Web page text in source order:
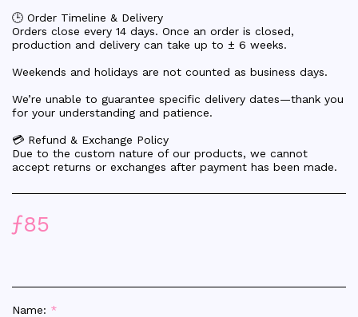
🕒 Order Timeline & Delivery
Orders close every 14 days. Once an order is closed,
production and delivery can take up to ± 6 weeks.
Weekends and holidays are not counted as business days.
We’re unable to guarantee specific delivery dates—thank you
for your understanding and patience.
💳 Refund & Exchange Policy
Due to the custom nature of our products, we cannot
accept returns or exchanges after payment has been made.
ƒ85
Name: *